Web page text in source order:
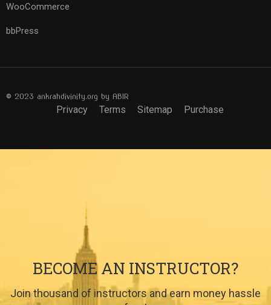
WooCommerce
bbPress
© 2023 ankrahdivinity.org by ABIR
Privacy Terms Sitemap Purchase
BECOME AN INSTRUCTOR?
Join thousand of instructors and earn money hassle